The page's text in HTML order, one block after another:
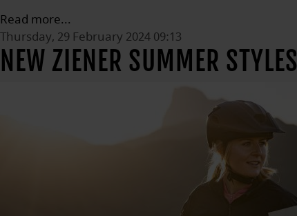
Read more...
Thursday, 29 February 2024 09:13
NEW ZIENER SUMMER STYLES